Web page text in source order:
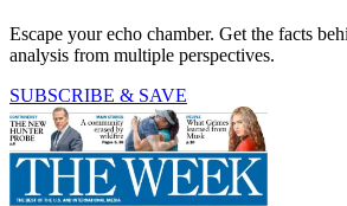
Escape your echo chamber. Get the facts
analysis from multiple perspectives.
SUBSCRIBE & SAVE